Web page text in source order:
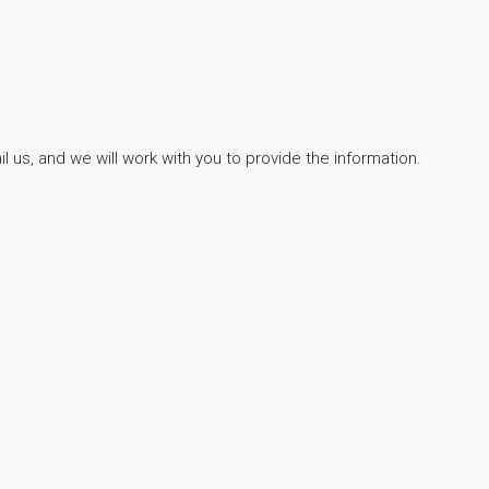
and we will work with you to provide the information.